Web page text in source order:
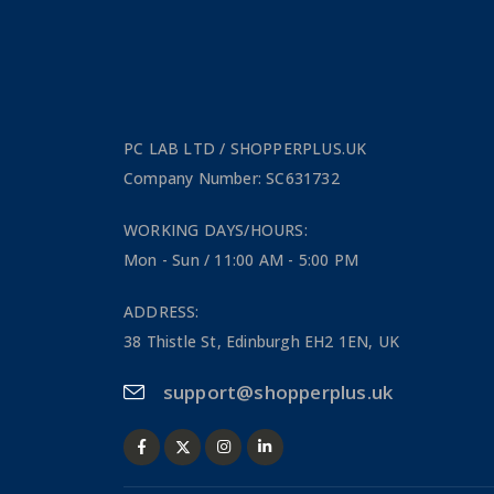
PC LAB LTD / SHOPPERPLUS.UK
Company Number: SC631732
WORKING DAYS/HOURS:
Mon - Sun / 11:00 AM - 5:00 PM
ADDRESS:
38 Thistle St, Edinburgh EH2 1EN, UK
support@shopperplus.uk